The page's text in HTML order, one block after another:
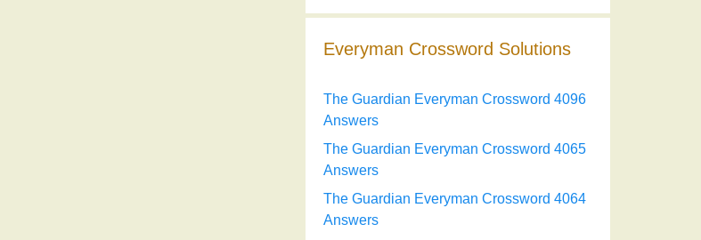
Everyman Crossword Solutions
The Guardian Everyman Crossword 4096
Answers
The Guardian Everyman Crossword 4065
Answers
The Guardian Everyman Crossword 4064
Answers